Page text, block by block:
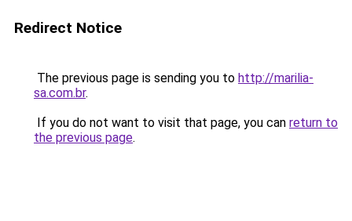
Redirect Notice
The previous page is sending you to http://marilia-
sa.com.br.
If you do not want to visit that page, you can return to
the previous page.